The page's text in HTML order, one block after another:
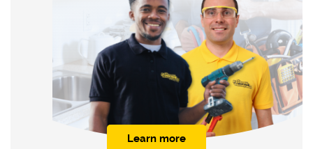
Learn more